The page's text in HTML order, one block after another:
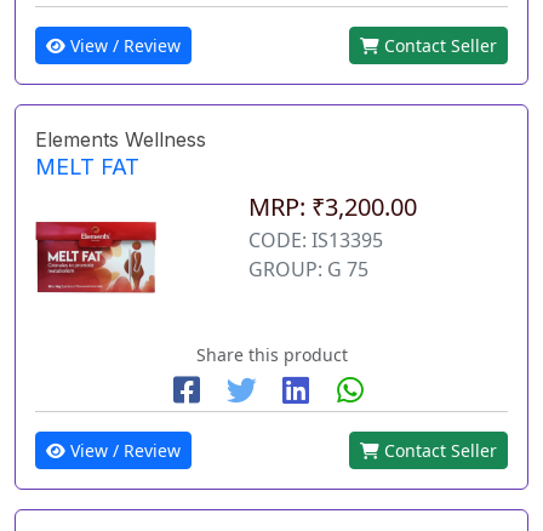
View / Review Contact Seller
Elements Wellness
MELT FAT
MRP: ₹3,200.00
CODE: IS13395
GROUP: G 75
Share this product
View / Review Contact Seller